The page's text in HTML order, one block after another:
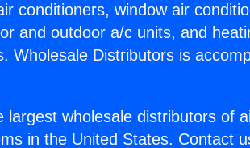
conditioners, window air
and outdoor a/c units, and
Wholesale Distributors is
largest wholesale distributors of
in the United States. Contact